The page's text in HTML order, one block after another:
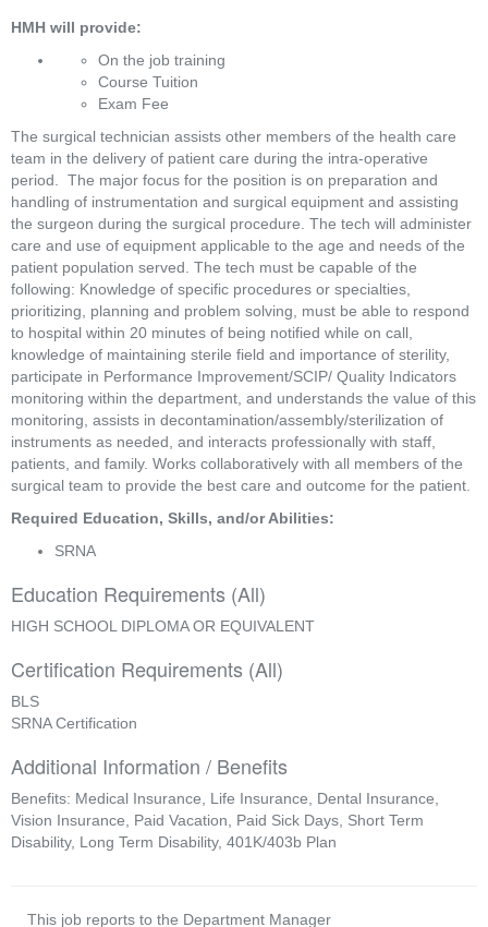
HMH will provide:
On the job training
Course Tuition
Exam Fee
The surgical technician assists other members of the health care
team in the delivery of patient care during the intra-operative
period.  The major focus for the position is on preparation and
handling of instrumentation and surgical equipment and assisting
the surgeon during the surgical procedure. The tech will administer
care and use of equipment applicable to the age and needs of the
patient population served. The tech must be capable of the
following: Knowledge of specific procedures or specialties,
prioritizing, planning and problem solving, must be able to respond
to hospital within 20 minutes of being notified while on call,
knowledge of maintaining sterile field and importance of sterility,
participate in Performance Improvement/SCIP/ Quality Indicators
monitoring within the department, and understands the value of this
monitoring, assists in decontamination/assembly/sterilization of
instruments as needed, and interacts professionally with staff,
patients, and family. Works collaboratively with all members of the
surgical team to provide the best care and outcome for the patient.
Required Education, Skills, and/or Abilities:
SRNA
Education Requirements (All)
HIGH SCHOOL DIPLOMA OR EQUIVALENT
Certification Requirements (All)
BLS
SRNA Certification
Additional Information / Benefits
Benefits: Medical Insurance, Life Insurance, Dental Insurance,
Vision Insurance, Paid Vacation, Paid Sick Days, Short Term
Disability, Long Term Disability, 401K/403b Plan
This job reports to the Department Manager